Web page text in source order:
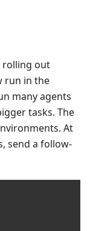
rolling out
run in the
many agents
tasks. The
At
send a follow-